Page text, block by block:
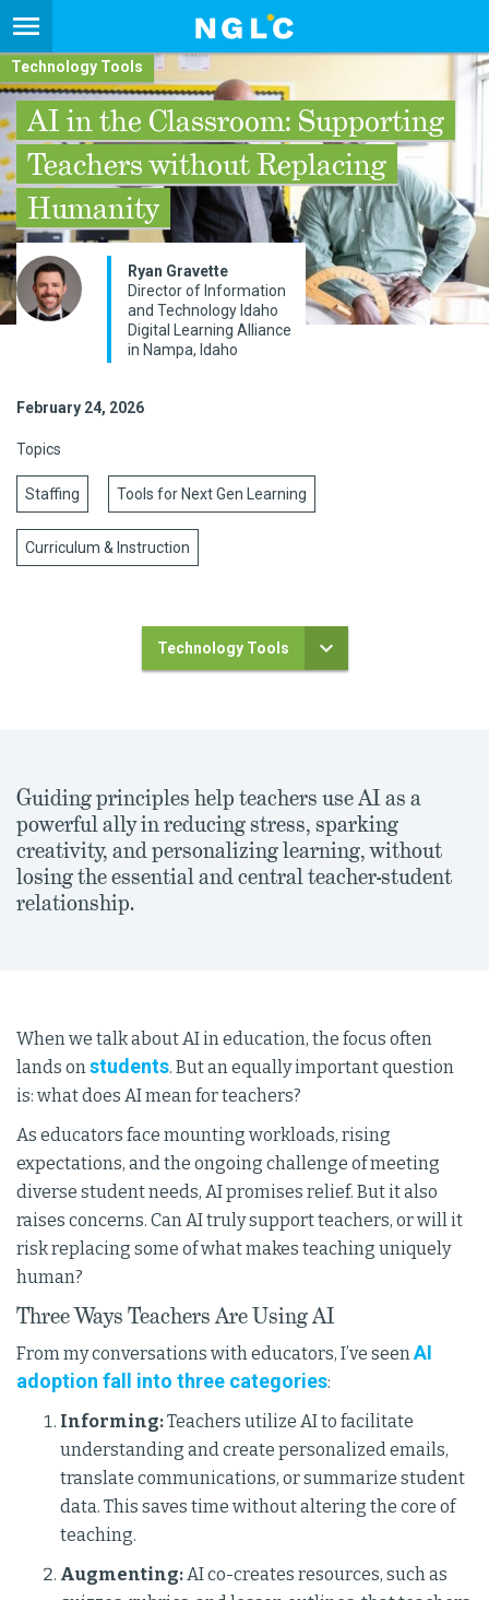
Technology Tools
AI in the Classroom: Supporting
Teachers without Replacing
Humanity
Ryan Gravette
Director of Information
and Technology Idaho
Digital Learning Alliance
in Nampa, Idaho
February 24, 2026
Topics
Staffing Tools for Next Gen Learning
Curriculum & Instruction
Technology Tools
Guiding principles help teachers use AI as a
powerful ally in reducing stress, sparking
creativity, and personalizing learning, without
losing the essential and central teacher-student
relationship.
When we talk about AI in education, the focus often
lands onstudents. But an equally important question
is: what does AI mean for teachers?
As educators face mounting workloads, rising
expectations, and the ongoing challenge of meeting
diverse student needs, AI promises relief. But it also
raises concerns. Can AI truly support teachers, or will it
risk replacing some of what makes teaching uniquely
human?
Three Ways Teachers Are Using AI
From my conversations with educators, I’ve seenAI
adoption fall into three categories:
Informing:Teachers utilize AI to facilitate
understanding and create personalized emails,
translate communications, or summarize student
data. This saves time without altering the core of
teaching.
Augmenting:AI co-creates resources, such as